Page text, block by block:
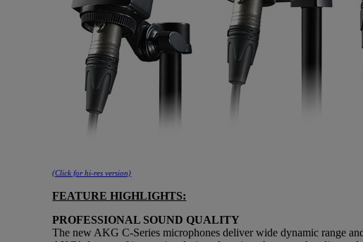
(Click for hi-res version)
FEATURE HIGHLIGHTS:
PROFESSIONAL SOUND QUALITY
The new AKG C-Series microphones deliver wide dynamic range